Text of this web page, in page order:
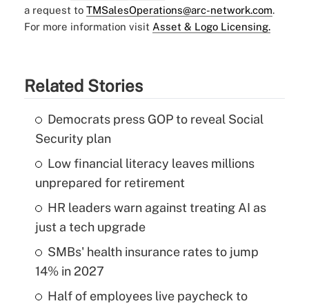
a request to TMSalesOperations@arc-network.com.
For more information visit Asset & Logo Licensing.
Related Stories
Democrats press GOP to reveal Social
Security plan
Low financial literacy leaves millions
unprepared for retirement
HR leaders warn against treating AI as
just a tech upgrade
SMBs' health insurance rates to jump
14% in 2027
Half of employees live paycheck to